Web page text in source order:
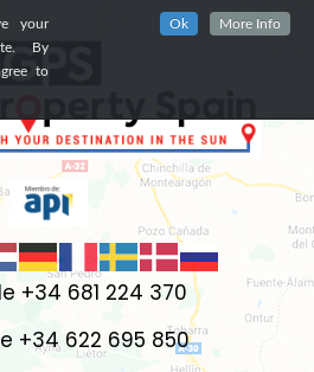
your
By
to
Ok More Info
+34 681 224 370
+34 622 695 850